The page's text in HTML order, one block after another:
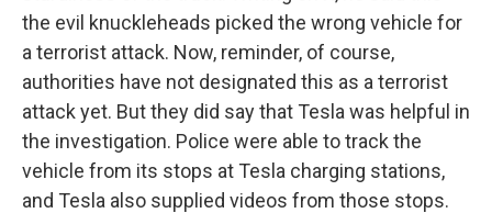
the evil knuckleheads picked the wrong vehicle for
a terrorist attack. Now, reminder, of course,
authorities have not designated this as a terrorist
attack yet. But they did say that Tesla was helpful in
the investigation. Police were able to track the
vehicle from its stops at Tesla charging stations,
and Tesla also supplied videos from those stops.